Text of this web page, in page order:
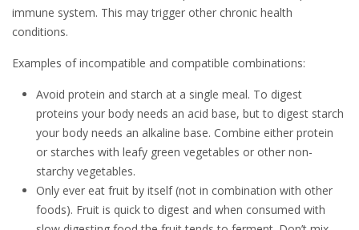
immune system. This may trigger other chronic health
conditions.
Examples of incompatible and compatible combinations:
Avoid protein and starch at a single meal. To digest
proteins your body needs an acid base, but to digest starch
your body needs an alkaline base. Combine either protein
or starches with leafy green vegetables or other non-
starchy vegetables.
Only ever eat fruit by itself (not in combination with other
foods). Fruit is quick to digest and when consumed with